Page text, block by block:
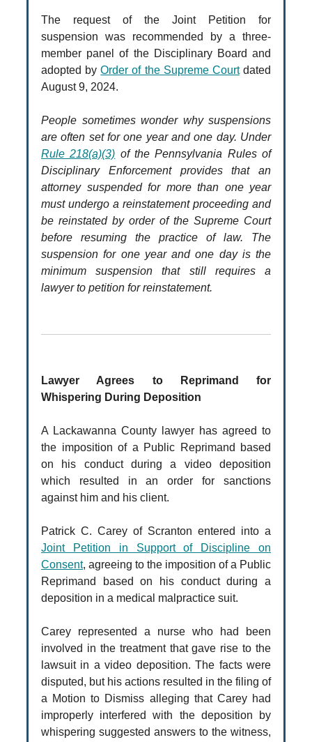
The request of the Joint Petition for
suspension was recommended by a three-
member panel of the Disciplinary Board and
adopted byOrder of the Supreme Courtdated
August 9, 2024.
People sometimes wonder why suspensions
are often set for one year and one day. Under
Rule 218(a)(3) of the Pennsylvania Rules of
Disciplinary Enforcement provides that an
attorney suspended for more than one year
must undergo a reinstatement proceeding and
be reinstated by order of the Supreme Court
before resuming the practice of law. The
suspension for one year and one day is the
minimum suspension that still requires a
lawyer to petition for reinstatement.
Lawyer Agrees to Reprimand for
Whispering During Deposition
A Lackawanna County lawyer has agreed to
the imposition of a Public Reprimand based
on his conduct during a video deposition
which resulted in an order for sanctions
against him and his client.
Patrick C. Carey of Scranton entered into a
Joint Petition in Support of Discipline on
Consent, agreeing to the imposition of a Public
Reprimand based on his conduct during a
deposition in a medical malpractice suit.
Carey represented a nurse who had been
involved in the treatment that gave rise to the
lawsuit in a video deposition. The facts were
disputed, but his actions resulted in the filing of
a Motion to Dismiss alleging that Carey had
improperly interfered with the deposition by
whispering suggested answers to the witness,